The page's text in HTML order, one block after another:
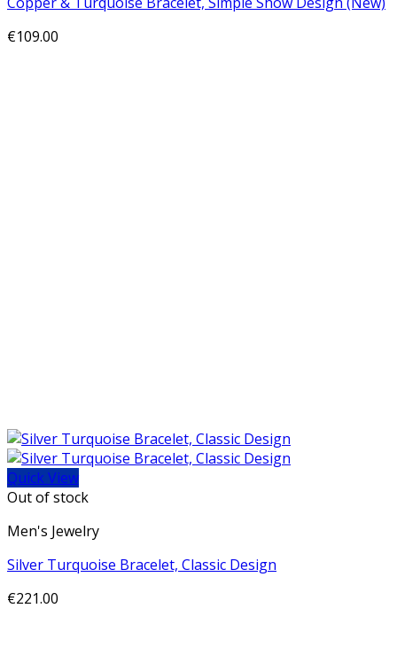
€109.00
Quick View
Out of stock
Men's Jewelry
Silver Turquoise Bracelet, Classic Design
€221.00